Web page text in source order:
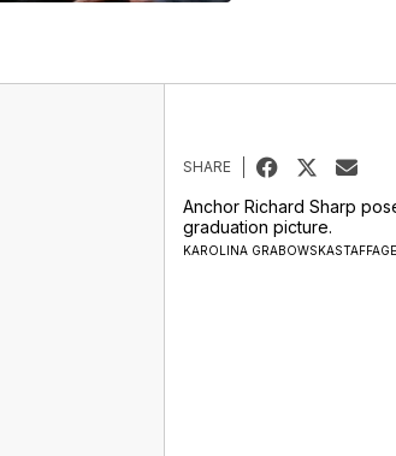
SHARE
Anchor Richard Sharp
graduation picture.
KAROLINA GRABOWSKASTAFFAGE